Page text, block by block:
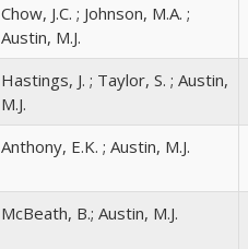
Chow, J.C. ; Johnson, M.A. ;
Austin, M.J.
Hastings, J. ; Taylor, S. ; Austin,
M.J.
Anthony, E.K. ; Austin, M.J.
McBeath, B.; Austin, M.J.